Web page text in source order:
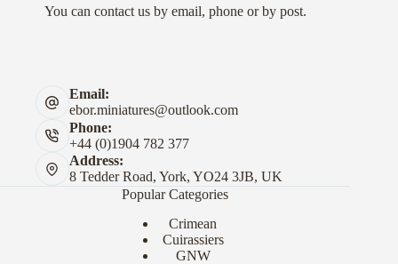
You can contact us by email, phone or by post.
Email:
ebor.miniatures@outlook.com
Phone:
+44 (0)1904 782 377
Address:
8 Tedder Road, York, YO24 3JB, UK
Popular Categories
Crimean
Cuirassiers
GNW